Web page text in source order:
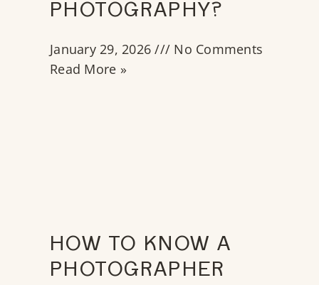
PHOTOGRAPHY?
January 29, 2026
No Comments
Read More »
HOW TO KNOW A
PHOTOGRAPHER